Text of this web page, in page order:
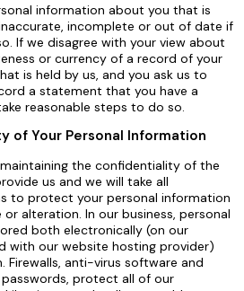
information about you that is
incomplete or out of date if
If we disagree with your view about
or currency of a record of your
is held by us, and you ask us to
a statement that you have a
reasonable steps to do so.
of Your Personal Information
the confidentiality of the
us and we will take all
to protect your personal information
alteration. In our business, personal
both electronically (on our
with our website hosting provider)
Firewalls, anti-virus software and
protect all of our